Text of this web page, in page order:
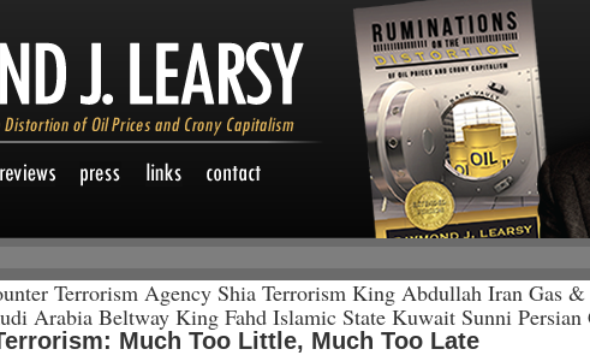
Terrorism Agency Shia Terrorism King Abdullah Iran Gas
Arabia Beltway King Fahd Islamic State Kuwait Sunni Persian
Much Too Little, Much Too Late